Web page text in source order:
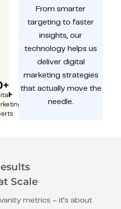
From smarter
targeting to faster
insights, our
technology helps us
deliver digital
marketing strategies
that actually move the
needle.
Scale
metrics – it’s about